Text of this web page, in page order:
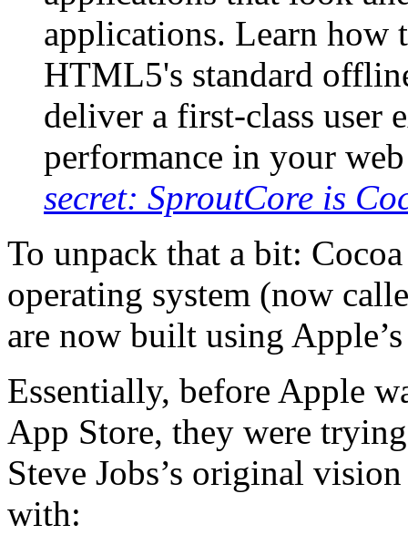
applications. Learn how
HTML5's standard
deliver a first-class user
performance in your
secret: SproutCore is
To unpack that a bit:
operating system (now
are now built using
Essentially, before Apple
App Store, they were
Steve Jobs’s original
with: